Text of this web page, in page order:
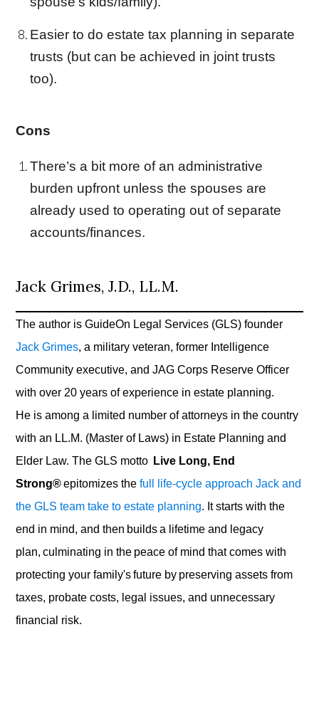
Easier to do estate tax planning in separate
trusts (but can be achieved in joint trusts
too).
Cons
There’s a bit more of an administrative
burden upfront unless the spouses are
already used to operating out of separate
accounts/finances.
Jack Grimes, J.D., LL.M.
The author isGuideOn Legal Services (GLS) founder
Jack Grimes, a military veteran, former Intelligence
Community executive, and JAG Corps Reserve Officer
with over 20 years of experience in estate planning.
He is among a limited number of attorneys in the country
with an LL.M. (Master of Laws) in Estate Planning and
Elder Law. The GLS motto Live Long, End
Strong®epitomizes thefull life-cycle approach Jack and
the GLS team take to estate planning. It starts with the
end in mind, and then builds a lifetime and legacy
plan, culminating in the peace of mind that comes with
protecting your family's future by preserving assets from
taxes, probate costs, legal issues, and unnecessary
financial risk.